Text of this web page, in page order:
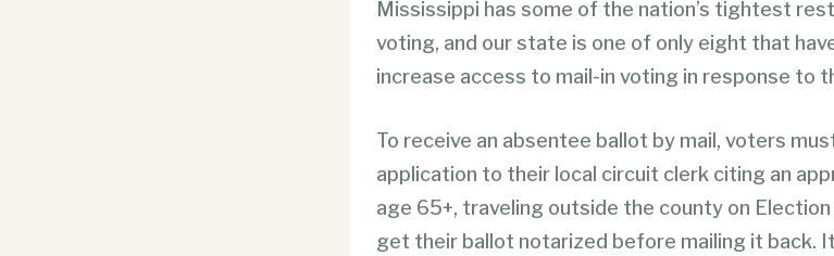
Mississippi has some of the nation’s tightest
voting, and our state is one of only eight that
increase access to mail-in voting in response to
To receive an absentee ballot by mail, voters
application to their local circuit clerk citing an
age 65+, traveling outside the county on
get their ballot notarized before mailing it back.